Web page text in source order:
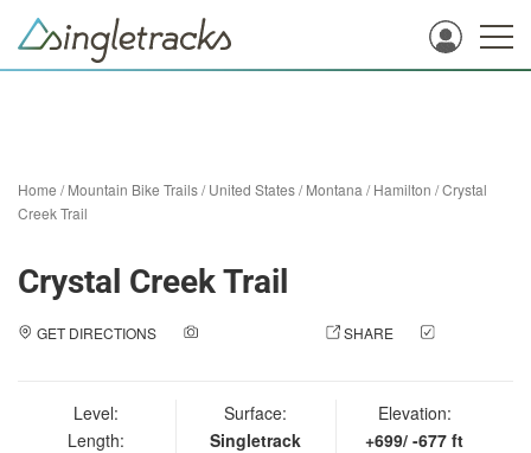
Home /Mountain Bike Trails/United States/Montana /Hamilton /Crystal
Creek Trail
Crystal Creek Trail
GET DIRECTIONS SHARE
Level:
Length:
Surface:
Singletrack
Elevation:
+699/ -677 ft